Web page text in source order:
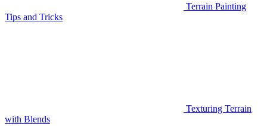
Terrain Painting
Tips and Tricks
Texturing Terrain
with Blends